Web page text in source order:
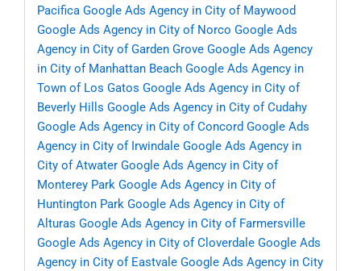
Pacifica Google Ads Agency in City of Maywood
Google Ads Agency in City of Norco Google Ads
Agency in City of Garden Grove Google Ads Agency
in City of Manhattan Beach Google Ads Agency in
Town of Los Gatos Google Ads Agency in City of
Beverly Hills Google Ads Agency in City of Cudahy
Google Ads Agency in City of Concord Google Ads
Agency in City of Irwindale Google Ads Agency in
City of Atwater Google Ads Agency in City of
Monterey Park Google Ads Agency in City of
Huntington Park Google Ads Agency in City of
Alturas Google Ads Agency in City of Farmersville
Google Ads Agency in City of Cloverdale Google Ads
Agency in City of Eastvale Google Ads Agency in City